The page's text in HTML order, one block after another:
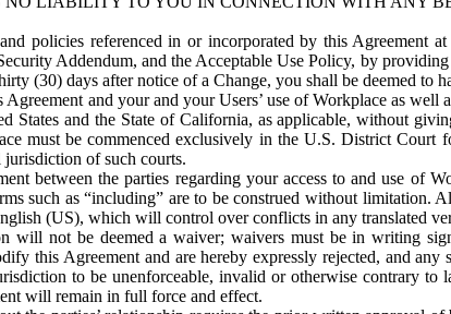
policies referenced in or incorporated by this Agreement
Addendum, and the Acceptable Use Policy, by
(30) days after notice of a Change, you shall be deemed to
and your and your Users’ use of Workplace as
States and the State of California, as applicable, without
must be commenced exclusively in the U.S. District
jurisdiction of such courts.
between the parties regarding your access to and use of
such as “including” are to be construed without
(US), which will control over conflicts in any translated
will not be deemed a waiver; waivers must be in writing
this Agreement and are hereby expressly rejected, and
to be unenforceable, invalid or otherwise contrary
will remain in full force and effect.